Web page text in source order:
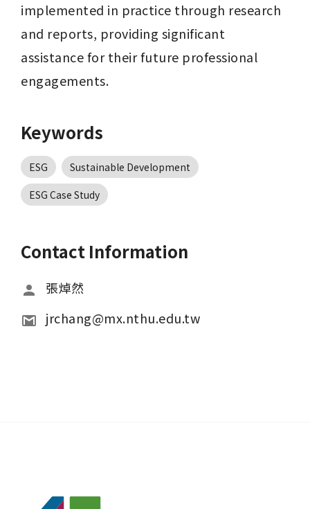
implemented in practice through research
and reports, providing significant
assistance for their future professional
engagements.
Keywords
ESG
Sustainable Development
ESG Case Study
Contact Information
張焯然
jrchang@mx.nthu.edu.tw